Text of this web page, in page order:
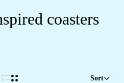
coasters
Sort